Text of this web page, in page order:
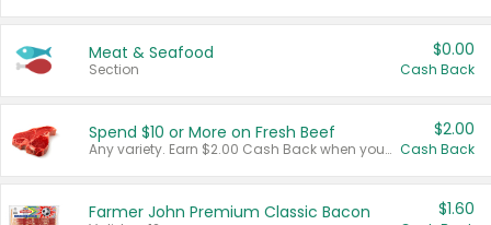
Meat & Seafood
Section
$0.00
Cash Back
Spend $10 or More on Fresh Beef
Any variety. Earn $2.00 Cash Back when you spend $10 or more before tax and after discounts and coupons in one transaction.
$2.00
Cash Back
Farmer John Premium Classic Bacon $1.60